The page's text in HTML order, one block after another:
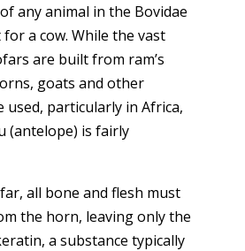
any animal in the Bovidae
for a cow. While the vast
are built from ram’s
goats and other
used, particularly in Africa,
(antelope) is fairly
all bone and flesh must
the horn, leaving only the
a substance typically